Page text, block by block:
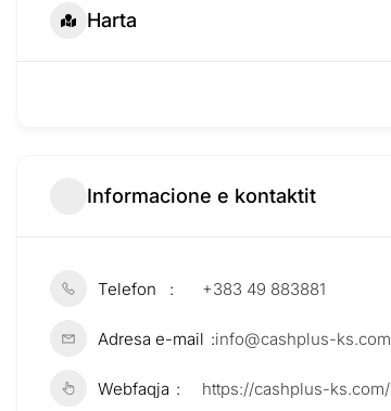
Harta
Informacione e kontaktit
Telefon +383 49 883881
Adresa e-mail info@cashplus-ks.com
Webfaqja https://cashplus-ks.com/